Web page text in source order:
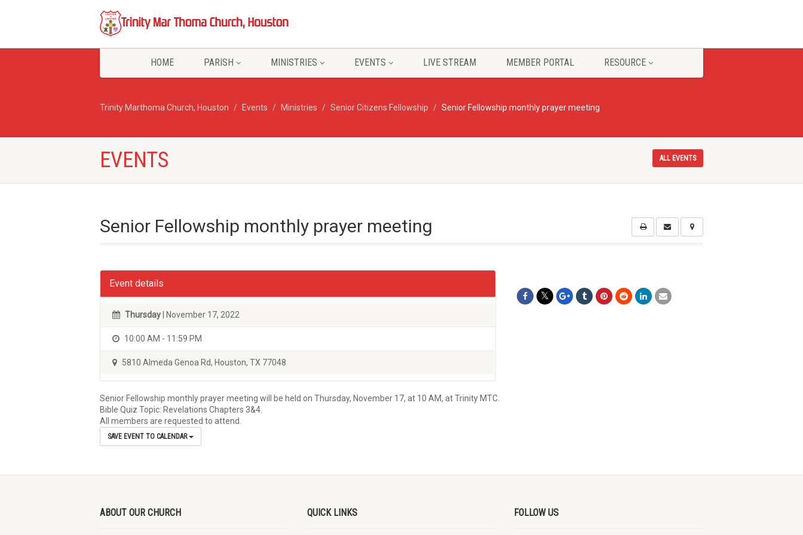
HOME PARISH MINISTRIES EVENTS LIVE STREAM MEMBER PORTAL RESOURCE
Trinity Marthoma Church, Houston Events Ministries Senior Citizens Fellowship Senior Fellowship monthly prayer meeting
EVENTS ALL EVENTS
Senior Fellowship monthly prayer meeting
Event details
Thursday | November 17, 2022
10:00 AM - 11:59 PM
5810 Almeda Genoa Rd, Houston, TX 77048
Senior Fellowship monthly prayer meeting will be held on Thursday, November 17, at 10 AM, at Trinity MTC.
Bible Quiz Topic: Revelations Chapters 3&4.
All members are requested to attend.
SAVE EVENT TO CALENDAR
ABOUT OUR CHURCH QUICK LINKS FOLLOW US